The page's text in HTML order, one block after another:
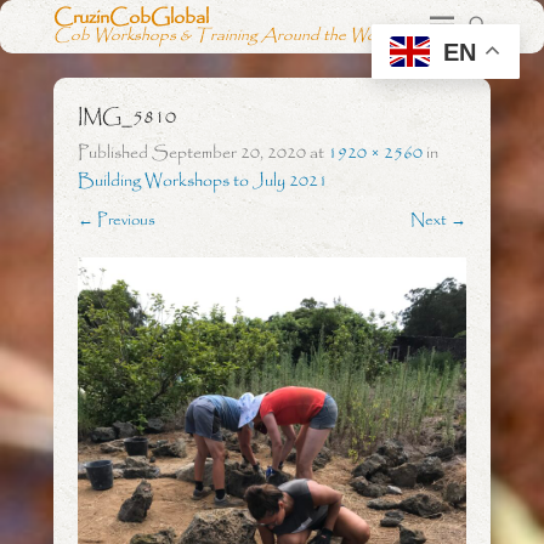
CruzinCobGlobal
Cob Workshops & Training Around the World
IMG_5810
PublishedSeptember 20, 2020at 1920 × 2560in
Building Workshops to July 2021
← Previous Next →
EN